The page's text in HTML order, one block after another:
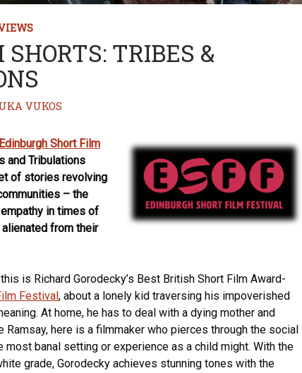
SHORTS: TRIBES &
VUKOS
Edinburgh Short Film
and Tribulations
of stories revolving
– the
in times of
from their
is Richard Gorodecky’s Best British Short Film Award-
Festival, about a lonely kid traversing his impoverished
At home, he has to deal with a dying mother and
Ramsay, here is a filmmaker who pierces through the social
most banal setting or experience as a child might. With the
grade, Gorodecky achieves stunning tones with the